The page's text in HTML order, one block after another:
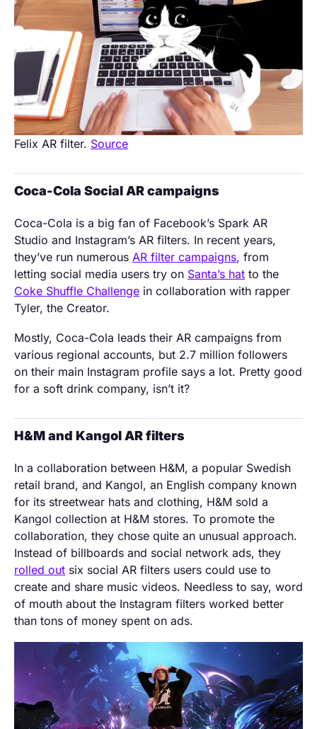
Felix AR filter. Source
Coca-Cola Social AR campaigns
Coca-Cola is a big fan of Facebook’s Spark AR
Studio and Instagram’s AR filters. In recent years,
they’ve run numerous AR filter campaigns, from
letting social media users try on Santa’s hat to the
Coke Shuffle Challenge in collaboration with rapper
Tyler, the Creator.
Mostly, Coca-Cola leads their AR campaigns from
various regional accounts, but 2.7 million followers
on their main Instagram profile says a lot. Pretty good
for a soft drink company, isn’t it?
H&M and Kangol AR filters
In a collaboration between H&M, a popular Swedish
retail brand, and Kangol, an English company known
for its streetwear hats and clothing, H&M sold a
Kangol collection at H&M stores. To promote the
collaboration, they chose quite an unusual approach.
Instead of billboards and social network ads, they
rolled out six social AR filters users could use to
create and share music videos. Needless to say, word
of mouth about the Instagram filters worked better
than tons of money spent on ads.